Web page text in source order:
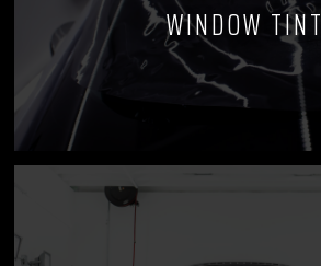
WINDOW TINT